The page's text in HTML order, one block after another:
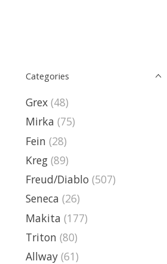
Categories
Grex (48)
Mirka (75)
Fein (28)
Kreg (89)
Freud/Diablo (507)
Seneca (26)
Makita (177)
Triton (80)
Allway (61)